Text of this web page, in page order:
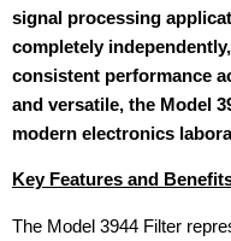
signal processing
completely
consistent performance
and versatile, the Model
modern electronics
Key Features and
The Model 3944 Filter